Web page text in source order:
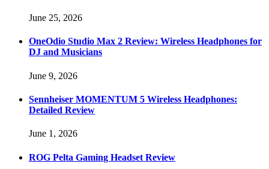
June 25, 2026
OneOdio Studio Max 2 Review: Wireless Headphones for
DJ and Musicians
June 9, 2026
Sennheiser MOMENTUM 5 Wireless Headphones:
Detailed Review
June 1, 2026
ROG Pelta Gaming Headset Review